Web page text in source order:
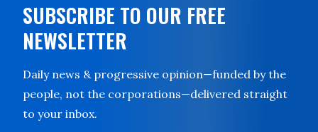
SUBSCRIBE TO OUR FREE
NEWSLETTER
Daily news & progressive opinion—funded by the
people, not the corporations—delivered straight
to your inbox.